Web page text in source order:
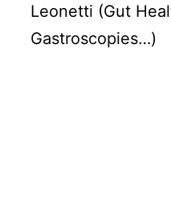
Leonetti (Gut
Gastroscopies…)